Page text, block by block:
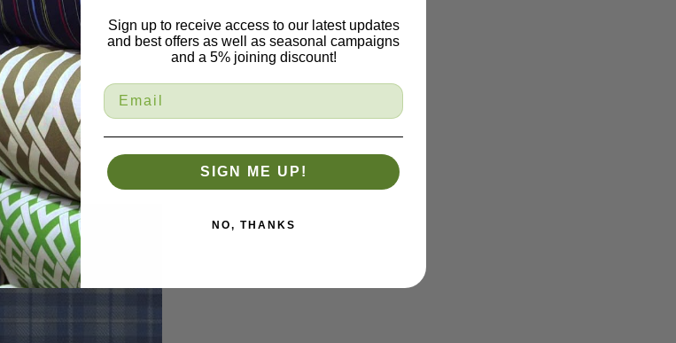
Sign up to receive access to our latest updates
and best offers as well as seasonal campaigns
and a 5% joining discount!
SIGN ME UP!
NO, THANKS